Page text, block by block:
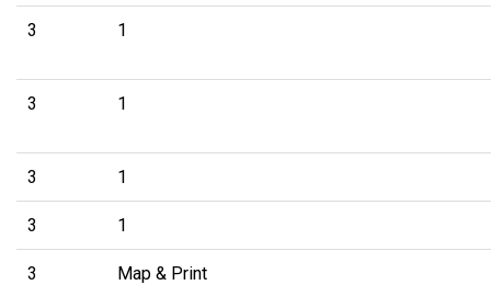
3 1
3 1
3 1
3 1
3 Map & Print